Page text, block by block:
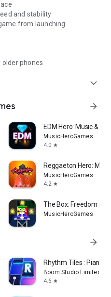
and stability
from launching
phones
expand_more
arrow_forward
Game EDM Hero: Music &
MusicHeroGames
4.0 star
Game Reggaeton Hero:
MusicHeroGames
4.2 star
The Box: Freedom
MusicHeroGames
arrow_forward
Rhythm Tiles : Piano
Boom Studio Limited
4.6 star